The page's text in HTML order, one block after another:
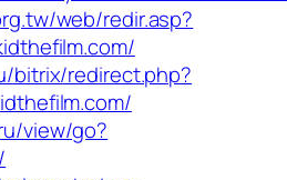
web/redir.asp?
bitrix/redirect.php?
view/go?